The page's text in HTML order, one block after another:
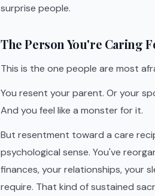
surprise people.
The Person You're Caring
This is the one people are most
You resent your parent. Or your
And you feel like a monster for it.
But resentment toward a care
psychological sense. You've
finances, your relationships, your
require. That kind of sustained